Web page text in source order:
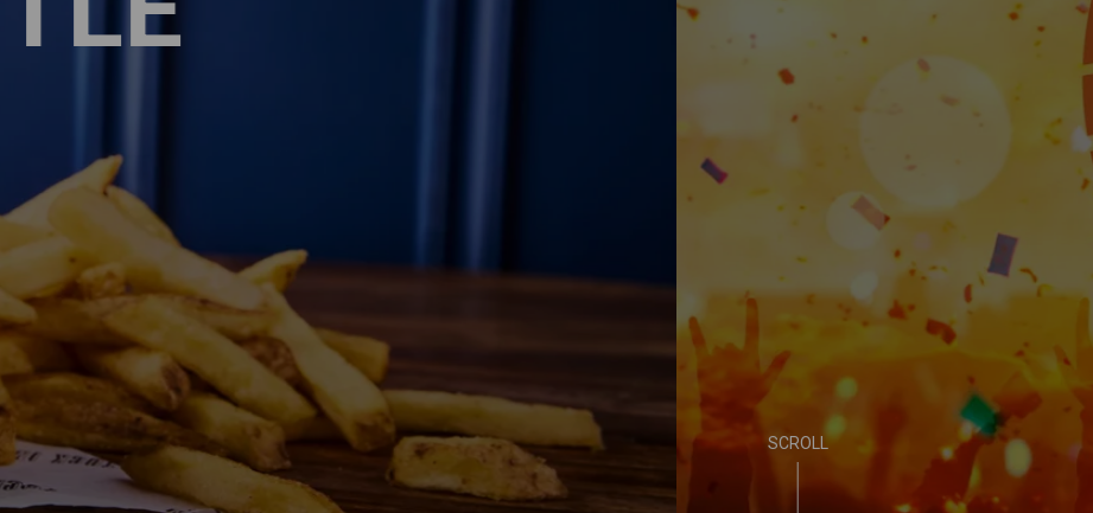
SCROLL
PUB LIFE
FIND OUT MORE